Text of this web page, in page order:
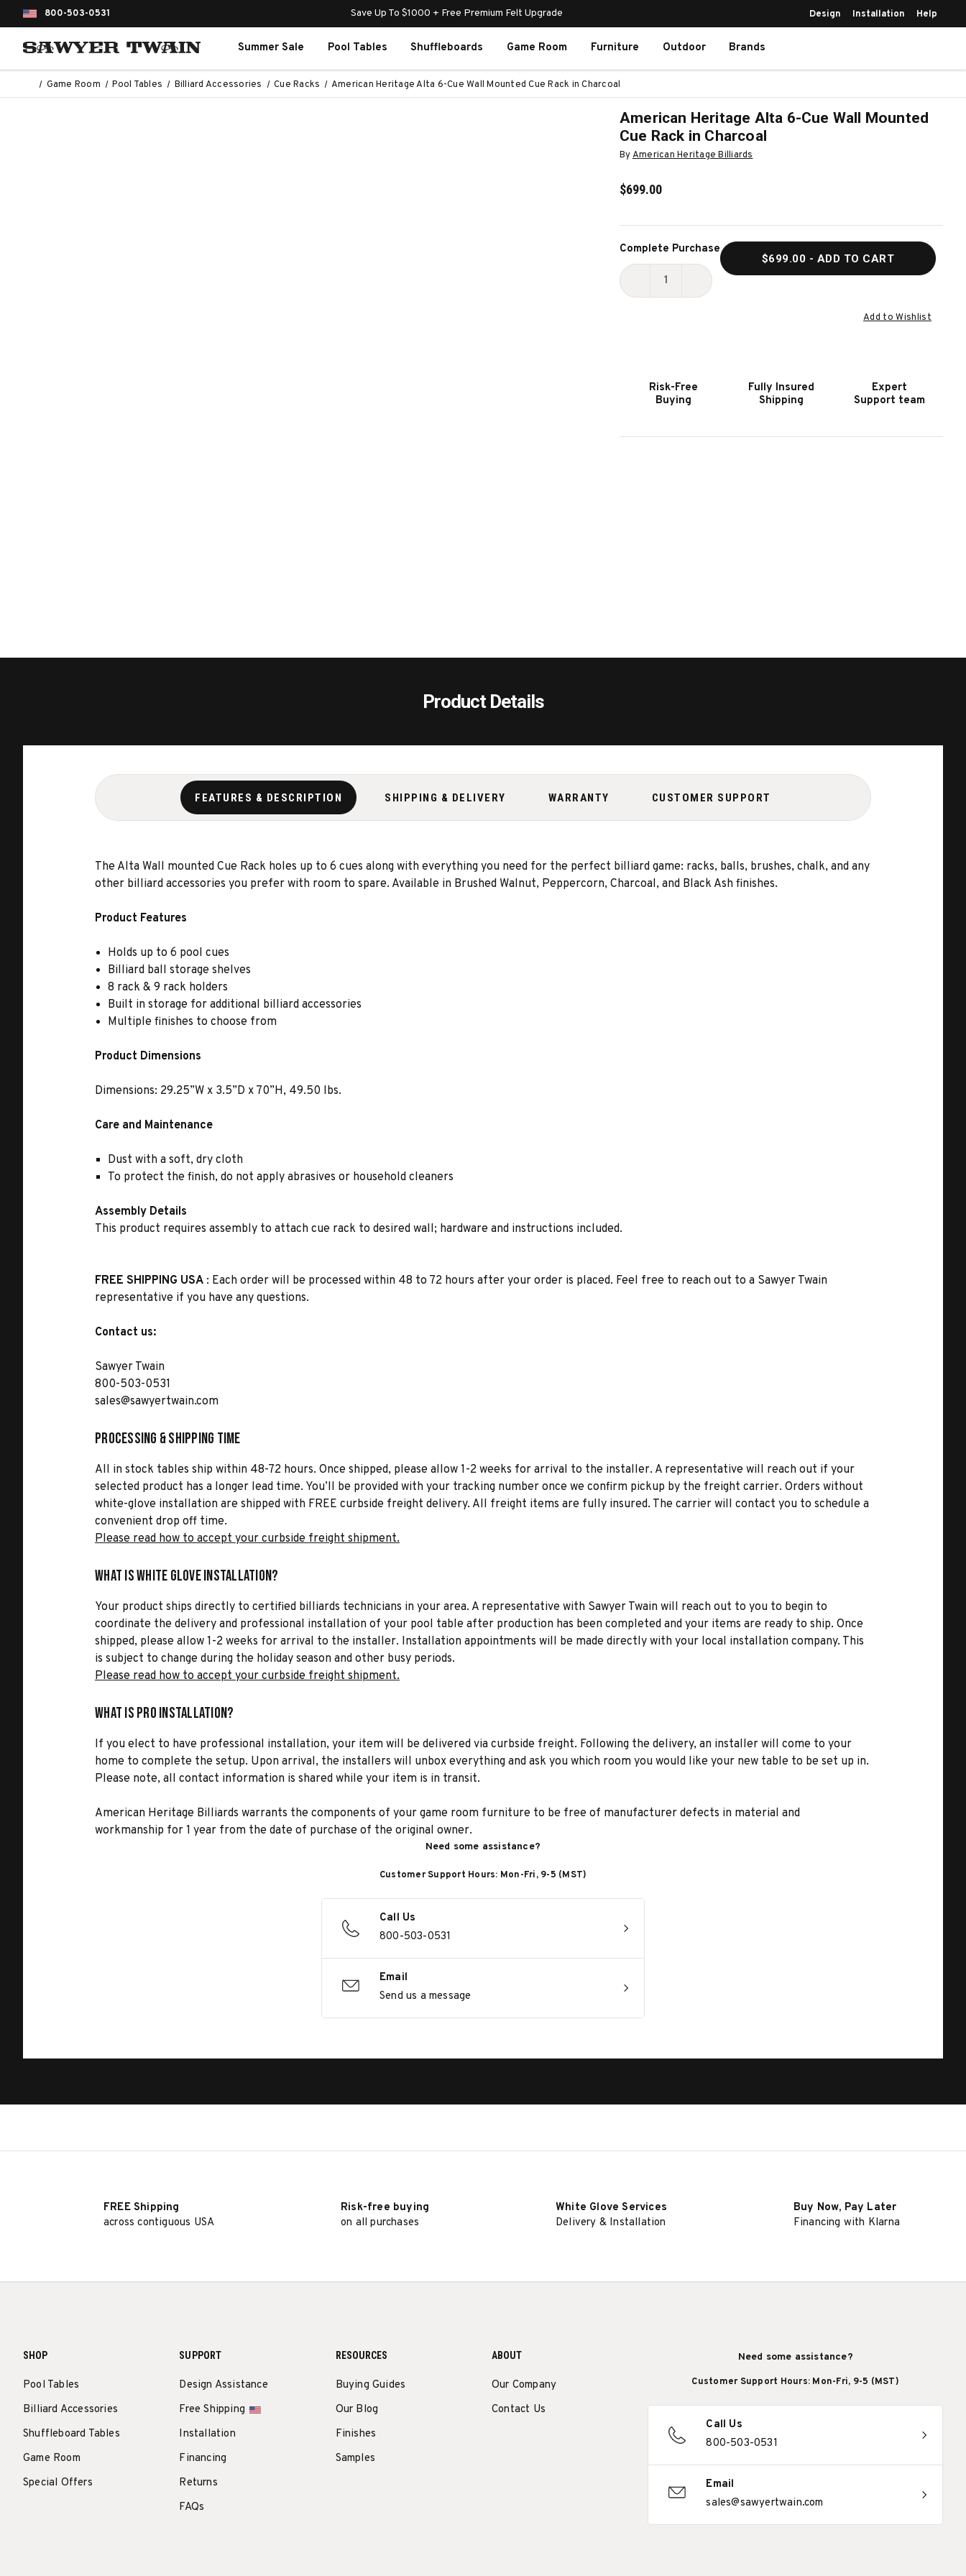
800-503-0531 Save Up To $1000 + Free Premium Felt Upgrade Design Installation Help
Summer Sale Pool Tables Shuffleboards Game Room Furniture Outdoor Brands
Game Room Pool Tables Billiard Accessories Cue Racks American Heritage Alta 6-Cue Wall Mounted Cue Rack in Charcoal
American Heritage Alta 6-Cue Wall Mounted
Cue Rack in Charcoal
ByAmerican Heritage Billiards
$699.00
Current
Stock:
Complete Purchase
DECREASE
INCREASE
6-
$699.00 - ADD TO CART
Add to Wishlist
Risk-Free
Buying
Fully Insured
Shipping
Expert
Support team
Product Details
FEATURES & DESCRIPTION SHIPPING & DELIVERY WARRANTY CUSTOMER SUPPORT
The Alta Wall mounted Cue Rack holes up to 6 cues along with everything you need for the perfect billiard game: racks, balls, brushes, chalk, and any
other billiard accessories you prefer with room to spare. Available in Brushed Walnut, Peppercorn, Charcoal, and Black Ash finishes.
Product Features
Holds up to 6 pool cues
Billiard ball storage shelves
8 rack & 9 rack holders
Built in storage for additional billiard accessories
Multiple finishes to choose from
Product Dimensions
Dimensions: 29.25”W x 3.5”D x 70”H, 49.50 lbs.
Care and Maintenance
Dust with a soft, dry cloth
To protect the finish, do not apply abrasives or household cleaners
Assembly Details
This product requires assembly to attach cue rack to desired wall; hardware and instructions included.
FREE SHIPPING USA : Each order will be processed within 48 to 72 hours after your order is placed. Feel free to reach out to a Sawyer Twain
representative if you have any questions.
Contact us:
Sawyer Twain
800-503-0531
sales@sawyertwain.com
Processing & Shipping Time
All in stock tables ship within 48-72 hours. Once shipped, please allow 1-2 weeks for arrival to the installer. A representative will reach out if your
selected product has a longer lead time. You’ll be provided with your tracking number once we confirm pickup by the freight carrier. Orders without
white-glove installation are shipped with FREE curbside freight delivery. All freight items are fully insured. The carrier will contact you to schedule a
convenient drop off time.
Please read how to accept your curbside freight shipment.
What is White Glove Installation?
Your product ships directly to certified billiards technicians in your area. A representative with Sawyer Twain will reach out to you to begin to
coordinate the delivery and professional installation of your pool table after production has been completed and your items are ready to ship. Once
shipped, please allow 1-2 weeks for arrival to the installer. Installation appointments will be made directly with your local installation company. This
is subject to change during the holiday season and other busy periods.
Please read how to accept your curbside freight shipment.
What is Pro Installation?
If you elect to have professional installation, your item will be delivered via curbside freight. Following the delivery, an installer will come to your
home to complete the setup. Upon arrival, the installers will unbox everything and ask you which room you would like your new table to be set up in.
Please note, all contact information is shared while your item is in transit.
American Heritage Billiards warrants the components of your game room furniture to be free of manufacturer defects in material and
workmanship for 1 year from the date of purchase of the original owner.
Need some assistance?
Customer Support Hours: Mon-Fri, 9-5 (MST)
Call Us
800-503-0531
Email
Send us a message
FREE Shipping
across contiguous USA
Risk-free buying
on all purchases
White Glove Services
Delivery & Installation
Buy Now, Pay Later
Financing with Klarna
SHOP
Pool Tables
Billiard Accessories
Shuffleboard Tables
Game Room
Special Offers
SUPPORT
Design Assistance
Free Shipping
Installation
Financing
Returns
FAQs
RESOURCES
Buying Guides
Our Blog
Finishes
Samples
ABOUT
Our Company
Contact Us
Need some assistance?
Customer Support Hours: Mon-Fri, 9-5 (MST)
Call Us
800-503-0531
Email
sales@sawyertwain.com